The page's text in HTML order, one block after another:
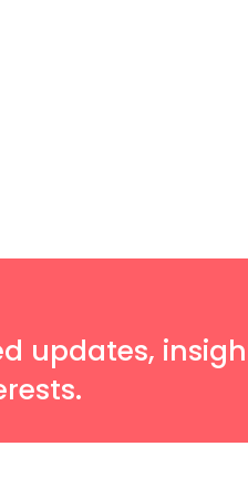
updates,